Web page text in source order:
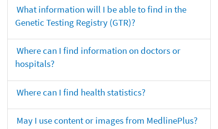
What information will I be able to find in the
Genetic Testing Registry (GTR)?
Where can I find information on doctors or
hospitals?
Where can I find health statistics?
May I use content or images from MedlinePlus?